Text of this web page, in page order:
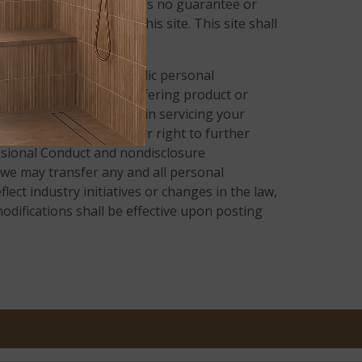
on this site, there is no guarantee or
presented on this site. This site shall
center.
collect certain nonpublic personal
for the purpose of offering product or
entities that assist us in servicing your
render the service. Their right to further
Conduct and nondisclosure
may transfer any and all personal
industry initiatives or changes in the law,
shall be effective upon posting